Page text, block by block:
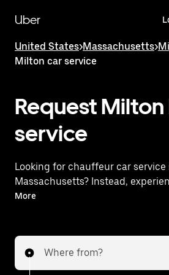
mainUber
United States>Massachusetts>
Milton car service
Request
service
Looking for chauffeur car service
Massachusetts? Instead,
with Uber Black. Uber offers a
locations, request a ride, and
service tailored to your needs.
traveling across town or heading
More
Where from?